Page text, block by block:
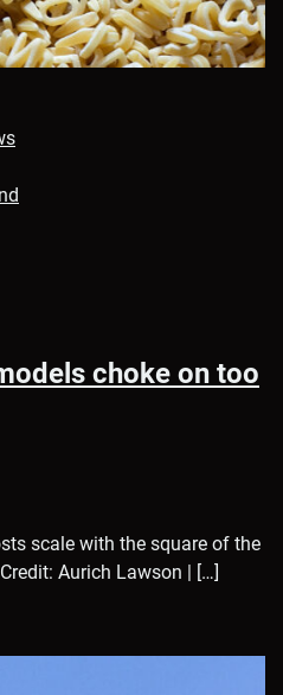
choke on too
scale with the square of the
Aurich Lawson | […]